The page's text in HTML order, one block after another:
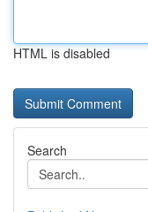
HTML is disabled
Search